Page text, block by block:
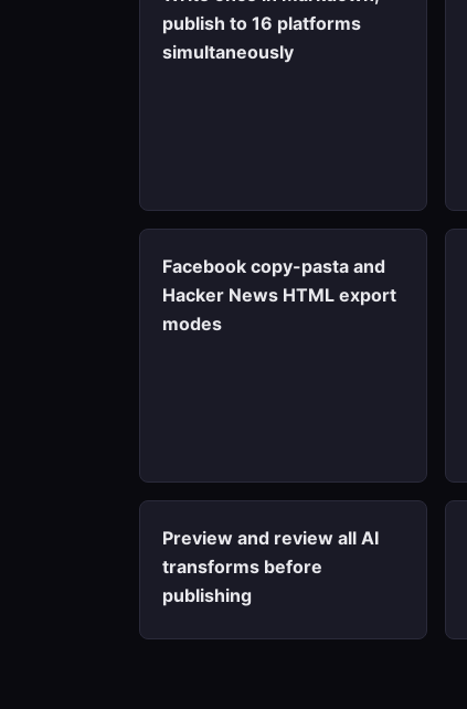
publish to 16 platforms
simultaneously
Facebook copy-pasta and
Hacker News HTML export
modes
Preview and review all AI
transforms before
publishing